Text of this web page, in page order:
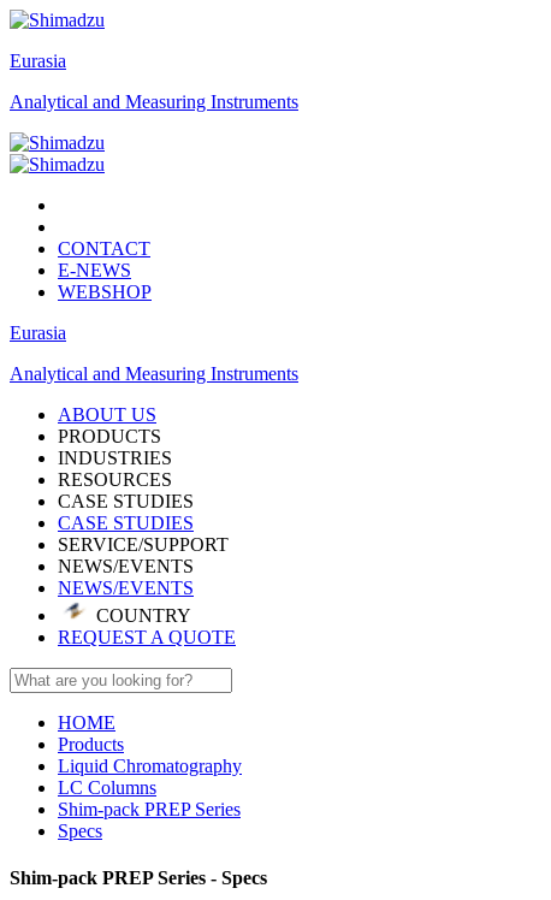
Eurasia
Analytical and Measuring Instruments
CONTACT
E-NEWS
WEBSHOP
Eurasia
Analytical and Measuring Instruments
ABOUT US
PRODUCTS
INDUSTRIES
RESOURCES
CASE STUDIES
CASE STUDIES
SERVICE/SUPPORT
NEWS/EVENTS
NEWS/EVENTS
COUNTRY
REQUEST A QUOTE
HOME
Products
Liquid Chromatography
LC Columns
Shim-pack PREP Series
Specs
Shim-pack PREP Series - Specs